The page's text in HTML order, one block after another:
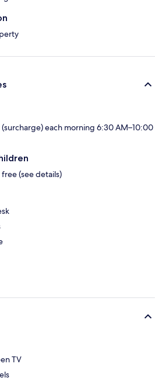
each morning 6:30 AM–10:00
(see details)
TV